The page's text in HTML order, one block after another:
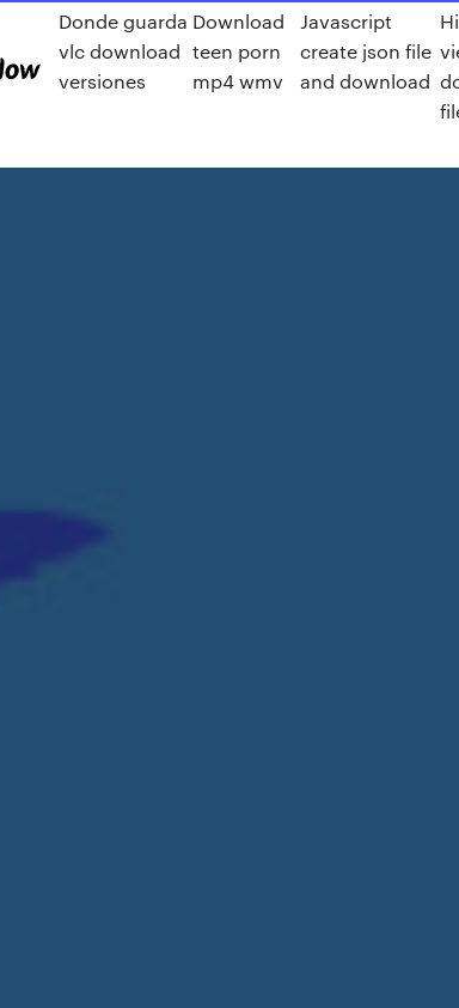
Donde guarda
vlc download
versiones
Download
teen porn
mp4 wmv
Javascript
create json file
and download